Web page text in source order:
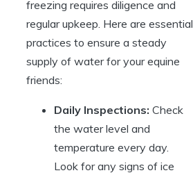
freezing requires diligence and
‌regular upkeep. Here are essential​
practices to ensure⁤ a steady⁤
supply of water for your ⁤equine ​
friends:
Daily⁤ Inspections: Check
⁢the water level and
temperature every day.
Look‍ for any ​signs of ice